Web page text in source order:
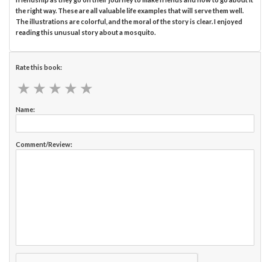
the right way. These are all valuable life examples that will serve them well.
The illustrations are colorful, and the moral of the story is clear. I enjoyed
reading this unusual story about a mosquito.
Rate this book:
★ ★ ★ ★ ★
★ ★ ★ ★ ★
Name:
Comment/Review: